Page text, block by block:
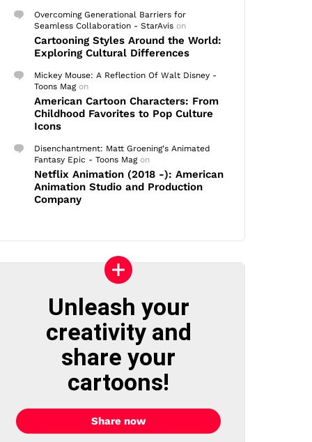
Overcoming Generational Barriers for
Seamless Collaboration - StarAvis on
Cartooning Styles Around the World:
Exploring Cultural Differences
Mickey Mouse: A Reflection Of Walt Disney -
Toons Magon
American Cartoon Characters: From
Childhood Favorites to Pop Culture
Icons
Disenchantment: Matt Groening's Animated
Fantasy Epic - Toons Magon
Netflix Animation (2018 -): American
Animation Studio and Production
Company
Unleash your
creativity and
share your
cartoons!
Share now